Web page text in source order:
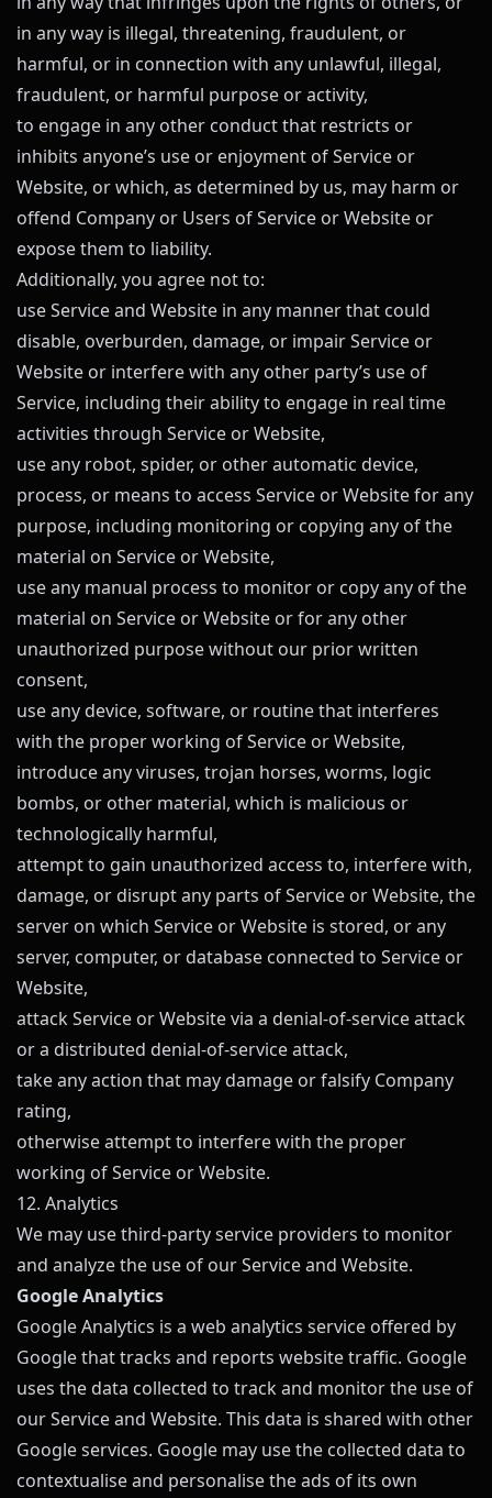
in any way is illegal, threatening, fraudulent, or
harmful, or in connection with any unlawful, illegal,
fraudulent, or harmful purpose or activity,
to engage in any other conduct that restricts or
inhibits anyone’s use or enjoyment of Service or
Website, or which, as determined by us, may harm or
offend Company or Users of Service or Website or
expose them to liability.
Additionally, you agree not to:
use Service and Website in any manner that could
disable, overburden, damage, or impair Service or
Website or interfere with any other party’s use of
Service, including their ability to engage in real time
activities through Service or Website,
use any robot, spider, or other automatic device,
process, or means to access Service or Website for any
purpose, including monitoring or copying any of the
material on Service or Website,
use any manual process to monitor or copy any of the
material on Service or Website or for any other
unauthorized purpose without our prior written
consent,
use any device, software, or routine that interferes
with the proper working of Service or Website,
introduce any viruses, trojan horses, worms, logic
bombs, or other material, which is malicious or
technologically harmful,
attempt to gain unauthorized access to, interfere with,
damage, or disrupt any parts of Service or Website, the
server on which Service or Website is stored, or any
server, computer, or database connected to Service or
Website,
attack Service or Website via a denial-of-service attack
or a distributed denial-of-service attack,
take any action that may damage or falsify Company
rating,
otherwise attempt to interfere with the proper
working of Service or Website.
12. Analytics
We may use third-party service providers to monitor
and analyze the use of our Service and Website.
Google Analytics
Google Analytics is a web analytics service offered by
Google that tracks and reports website traffic. Google
uses the data collected to track and monitor the use of
our Service and Website. This data is shared with other
Google services. Google may use the collected data to
contextualise and personalise the ads of its own